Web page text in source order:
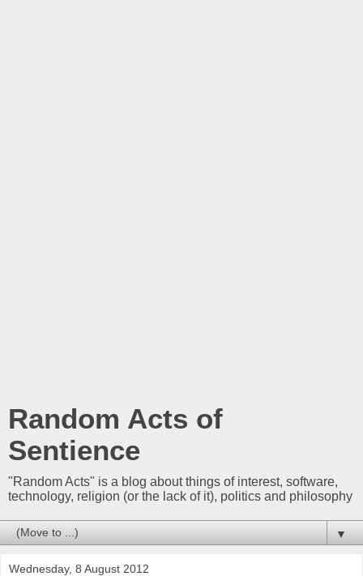
Random Acts of
Sentience
"Random Acts" is a blog about things of interest, software,
technology, religion (or the lack of it), politics and philosophy
▼
Wednesday, 8 August 2012